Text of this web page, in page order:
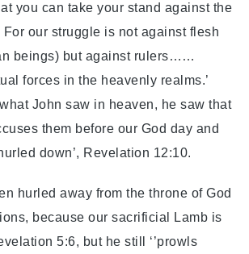
you can take your stand against the
For our struggle is not against flesh
beings) but against rulers……
forces in the heavenly realms.’
John saw in heaven, he saw that
them before our God day and
down’, Revelation 12:10.
hurled away from the throne of God
because our sacrificial Lamb is
5:6, but he still ‘’prowls